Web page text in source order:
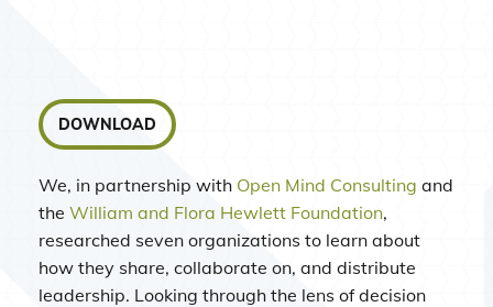
DOWNLOAD
We, in partnership with Open Mind Consulting and
the William and Flora Hewlett Foundation,
researched seven organizations to learn about
how they share, collaborate on, and distribute
leadership. Looking through the lens of decision